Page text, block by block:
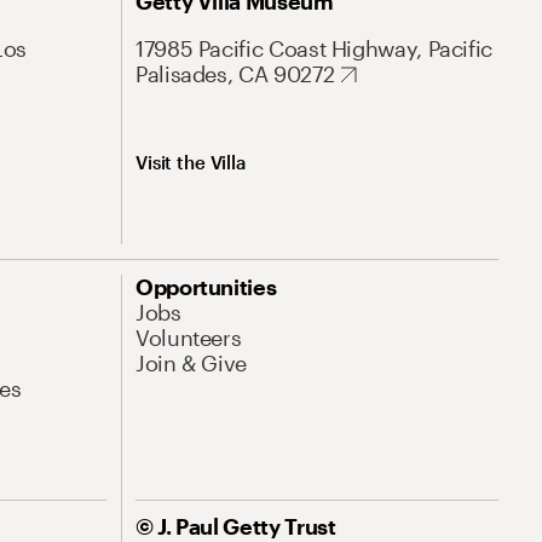
17985 Pacific Coast Highway, Pacific
Palisades, CA 90272
Visit the Villa
Opportunities
Jobs
Volunteers
Join & Give
© J. Paul Getty Trust